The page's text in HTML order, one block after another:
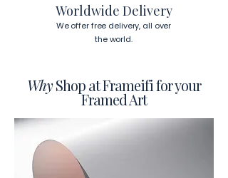
Worldwide Delivery
We offer free delivery, all over
the world.
WhyShop at Frameifi for your
Framed Art